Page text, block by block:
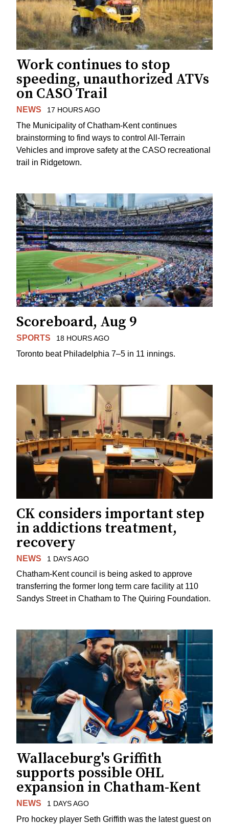
Work continues to stop
speeding, unauthorized ATVs
on CASO Trail
NEWS 17 HOURS AGO
The Municipality of Chatham-Kent continues
brainstorming to find ways to control All-Terrain
Vehicles and improve safety at the CASO recreational
trail in Ridgetown.
Scoreboard, Aug 9
SPORTS 18 HOURS AGO
Toronto beat Philadelphia 7–5 in 11 innings.
CK considers important step
in addictions treatment,
recovery
NEWS 1 DAYS AGO
Chatham-Kent council is being asked to approve
transferring the former long term care facility at 110
Sandys Street in Chatham to The Quiring Foundation.
Wallaceburg's Griffith
supports possible OHL
expansion in Chatham-Kent
NEWS 1 DAYS AGO
Pro hockey player Seth Griffith was the latest guest on